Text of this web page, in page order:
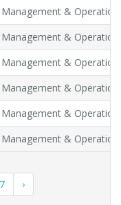
&
&
&
&
&
&
7 ›